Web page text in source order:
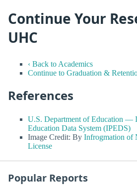
Continue Your
UHC
‹ Back to Academics
Continue to Graduation &
References
U.S. Department of Education —
Education Data System (IPEDS)
Image Credit: By Infrogmation of
License
Popular Reports